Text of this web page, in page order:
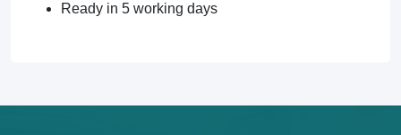
Ready in 5 working days